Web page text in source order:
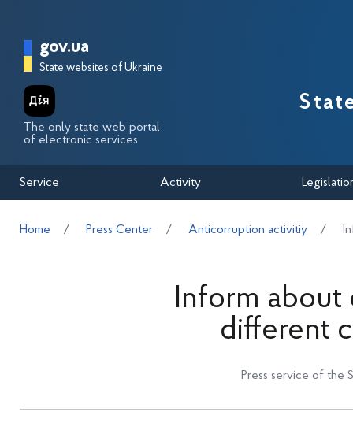
Головна сторінка Державної
gov.ua
State websites of Ukraine
The only state web portal
of electronic services
Service Activity
Home Press Center Anticorruption activitiy
Inform about
different
Press service of the